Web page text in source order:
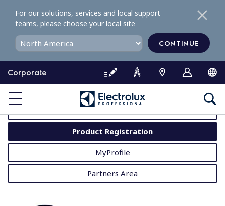
o
o
Corporate
For our solutions, services and local support
teams, please choose your local site
CONTINUE
MyProfessional
Product Registration
MyProfile
Partners Area